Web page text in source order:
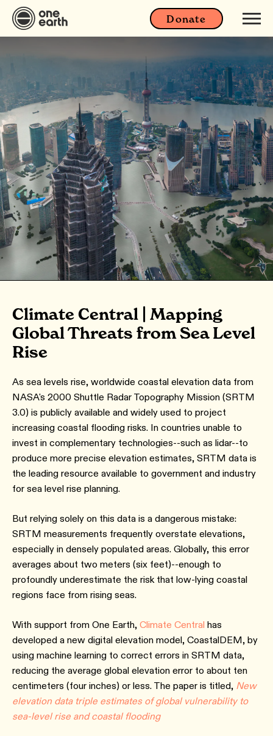
Donate
Climate Central | Mapping
Global Threats from Sea Level
Rise
As sea levels rise, worldwide coastal elevation data from
NASA's 2000 Shuttle Radar Topography Mission (SRTM
3.0) is publicly available and widely used to project
increasing coastal flooding risks. In countries unable to
invest in complementary technologies--such as lidar--to
produce more precise elevation estimates, SRTM data is
the leading resource available to government and industry
for sea level rise planning.
But relying solely on this data is a dangerous mistake:
SRTM measurements frequently overstate elevations,
especially in densely populated areas. Globally, this error
averages about two meters (six feet)--enough to
profoundly underestimate the risk that low-lying coastal
regions face from rising seas.
With support from One Earth, Climate Central has
developed a new digital elevation model, CoastalDEM, by
using machine learning to correct errors in SRTM data,
reducing the average global elevation error to about ten
centimeters (four inches) or less. The paper is titled, New
elevation data triple estimates of global vulnerability to
sea-level rise and coastal flooding